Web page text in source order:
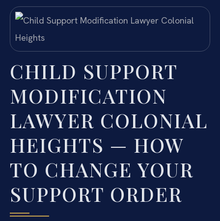
CHILD SUPPORT
MODIFICATION
LAWYER COLONIAL
HEIGHTS — HOW
TO CHANGE YOUR
SUPPORT ORDER